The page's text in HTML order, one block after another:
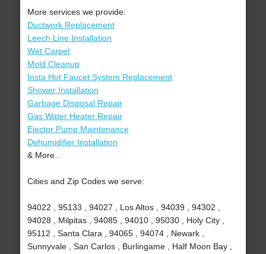
More services we provide:
Ductwork Replacement
Leech Line Installation
Wet Carpet
Mold Cleanup
Insta Hot Faucet System Replacement
Shower Installation
Garbage Disposal Repair
Gas Water Heater Repair
Ejector Pump Maintenance
Dehumidifier Installation
& More..
Cities and Zip Codes we serve:
94022 , 95133 , 94027 , Los Altos , 94039 , 94302 ,
94028 , Milpitas , 94085 , 94010 , 95030 , Holy City ,
95112 , Santa Clara , 94065 , 94074 , Newark ,
Sunnyvale , San Carlos , Burlingame , Half Moon Bay ,